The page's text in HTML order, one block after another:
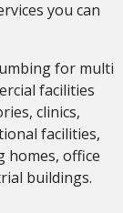
you can
for multi
facilities
clinics,
facilities,
homes, office
buildings.